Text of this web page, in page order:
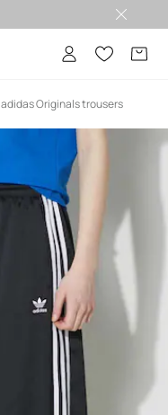
adidas Originals trousers